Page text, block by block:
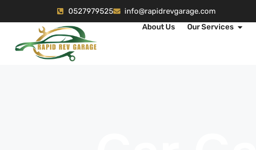
0527979525
info@rapidrevgarage.com
About Us
Our Services